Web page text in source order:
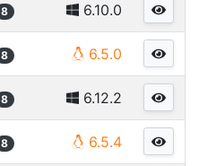
8 6.10.0
8 6.5.0
8 6.12.2
8 6.5.4